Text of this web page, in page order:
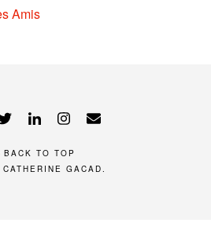
Amis
BACK TO TOP
CATHERINE GACAD.